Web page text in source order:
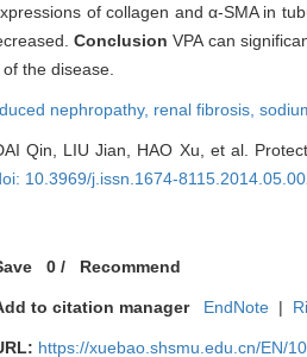
of collagen and α-SMA in
ConclusionVPA can
the disease.
nephropathy, renal fibrosis,
Qin, LIU Jian, HAO Xu, et al.
10.3969/j.issn.1674-
0 / Recommend
to citation manager EndNote |
https://xuebao.shsmu.edu.cn/EN/